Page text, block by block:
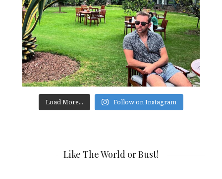
Load More... Follow on Instagram
Like The World or Bust!